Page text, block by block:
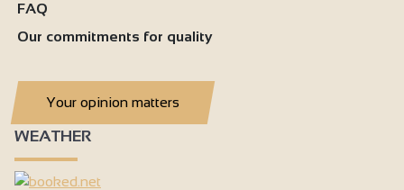
FAQ
Our commitments for quality
Your opinion matters
WEATHER